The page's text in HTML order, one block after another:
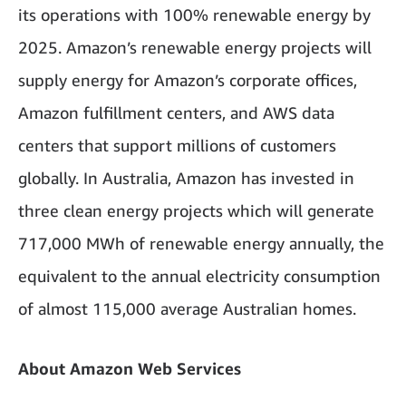
its operations with 100% renewable energy by
2025. Amazon’s renewable energy projects will
supply energy for Amazon’s corporate offices,
Amazon fulfillment centers, and AWS data
centers that support millions of customers
globally. In Australia, Amazon has invested in
three clean energy projects which will generate
717,000 MWh of renewable energy annually, the
equivalent to the annual electricity consumption
of almost 115,000 average Australian homes.
About Amazon Web Services